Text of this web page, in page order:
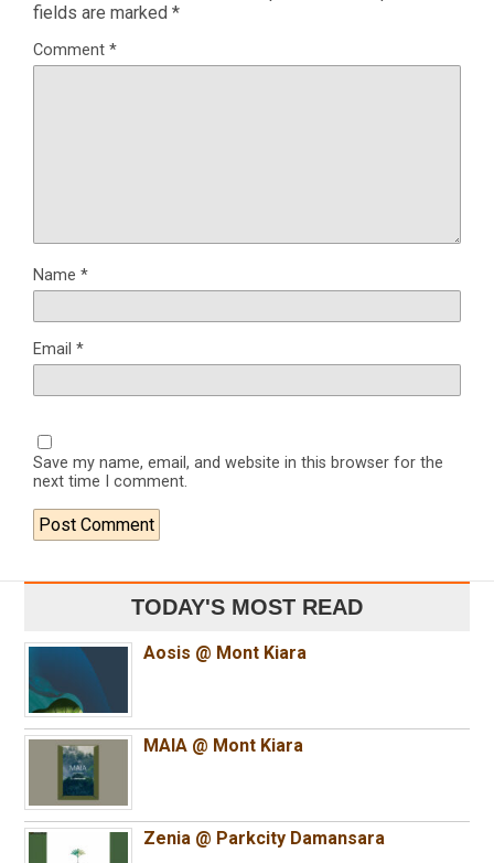
fields are marked *
Comment *
Name *
Email *
Save my name, email, and website in this browser for the
next time I comment.
TODAY'S MOST READ
Aosis @ Mont Kiara
MAIA @ Mont Kiara
Zenia @ Parkcity Damansara